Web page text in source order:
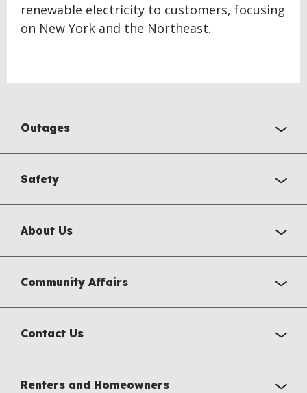
renewable electricity to customers, focusing
on New York and the Northeast.
Outages
Safety
About Us
Community Affairs
Contact Us
Renters and Homeowners